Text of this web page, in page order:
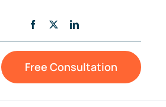
Free Consultation